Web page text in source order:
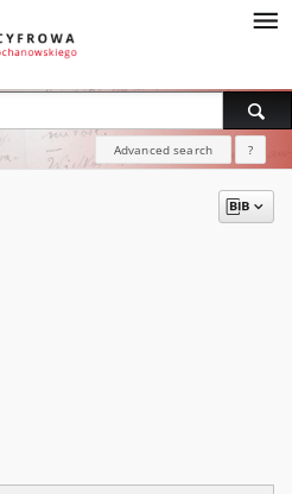
Advanced search ?